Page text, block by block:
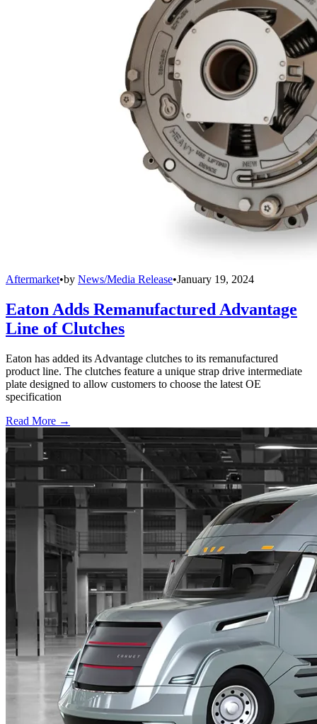
Aftermarket•by News/Media Release•January 19, 2024
Eaton Adds Remanufactured Advantage
Line of Clutches
Eaton has added its Advantage clutches to its remanufactured
product line. The clutches feature a unique strap drive intermediate
plate designed to allow customers to choose the latest OE
specification
Read More →